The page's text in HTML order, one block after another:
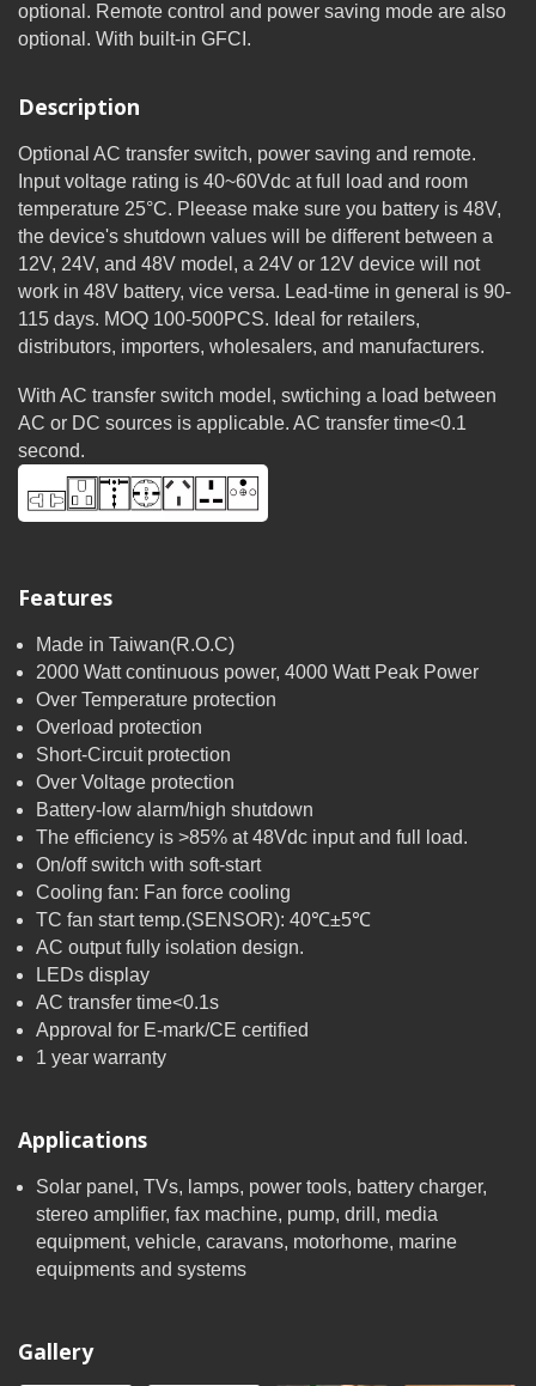
optional. Remote control and power saving mode are also
optional. With built-in GFCI.
Description
Optional AC transfer switch, power saving and remote.
Input voltage rating is 40~60Vdc at full load and room
temperature 25°C. Pleease make sure you battery is 48V,
the device's shutdown values will be different between a
12V, 24V, and 48V model, a 24V or 12V device will not
work in 48V battery, vice versa. Lead-time in general is 90-
115 days. MOQ 100-500PCS. Ideal for retailers,
distributors, importers, wholesalers, and manufacturers.
With AC transfer switch model, swtiching a load between
AC or DC sources is applicable. AC transfer time<0.1
second.
Features
Made in Taiwan(R.O.C)
2000 Watt continuous power, 4000 Watt Peak Power
Over Temperature protection
Overload protection
Short-Circuit protection
Over Voltage protection
Battery-low alarm/high shutdown
The efficiency is >85% at 48Vdc input and full load.
On/off switch with soft-start
Cooling fan: Fan force cooling
TC fan start temp.(SENSOR): 40℃±5℃
AC output fully isolation design.
LEDs display
AC transfer time<0.1s
Approval for E-mark/CE certified
1 year warranty
Applications
Solar panel, TVs, lamps, power tools, battery charger,
stereo amplifier, fax machine, pump, drill, media
equipment, vehicle, caravans, motorhome, marine
equipments and systems
Gallery